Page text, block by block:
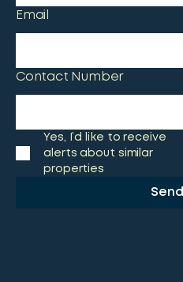
Email
Contact Number
Yes, I’d like to receive
alerts about similar
properties
Send